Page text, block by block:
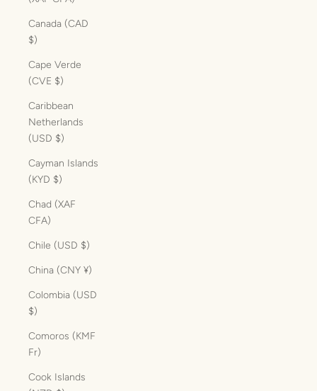
Canada (CAD
$)
Cape Verde
(CVE $)
Caribbean
Netherlands
(USD $)
Cayman Islands
(KYD $)
Chad (XAF
CFA)
Chile (USD $)
China (CNY ¥)
Colombia (USD
$)
Comoros (KMF
Fr)
Cook Islands